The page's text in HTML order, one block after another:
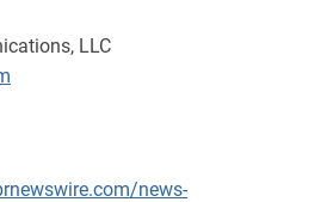
LLC
news-